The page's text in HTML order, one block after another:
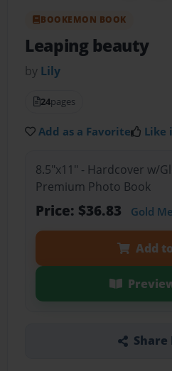
BOOKEMON BOOK
Leaping beauty
by Lily
24pages
Add as a Favorite Like
8.5"x11" - Hardcover w/
Premium Photo Book
Price: $36.83 Gold
Add
Share